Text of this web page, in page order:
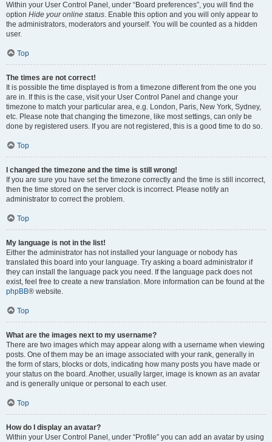
Within your User Control Panel, under “Board preferences”, you will find the
option Hide your online status. Enable this option and you will only appear to
the administrators, moderators and yourself. You will be counted as a hidden
user.
Top
The times are not correct!
It is possible the time displayed is from a timezone different from the one you
are in. If this is the case, visit your User Control Panel and change your
timezone to match your particular area, e.g. London, Paris, New York, Sydney,
etc. Please note that changing the timezone, like most settings, can only be
done by registered users. If you are not registered, this is a good time to do so.
Top
I changed the timezone and the time is still wrong!
If you are sure you have set the timezone correctly and the time is still incorrect,
then the time stored on the server clock is incorrect. Please notify an
administrator to correct the problem.
Top
My language is not in the list!
Either the administrator has not installed your language or nobody has
translated this board into your language. Try asking a board administrator if
they can install the language pack you need. If the language pack does not
exist, feel free to create a new translation. More information can be found at the
phpBB® website.
Top
What are the images next to my username?
There are two images which may appear along with a username when viewing
posts. One of them may be an image associated with your rank, generally in
the form of stars, blocks or dots, indicating how many posts you have made or
your status on the board. Another, usually larger, image is known as an avatar
and is generally unique or personal to each user.
Top
How do I display an avatar?
Within your User Control Panel, under “Profile” you can add an avatar by using